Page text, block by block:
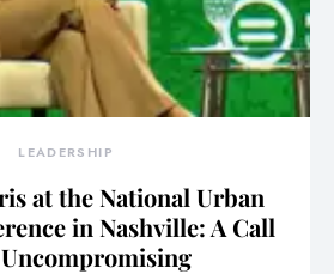
LEADERSHIP
at the National Urban
in Nashville: A Call